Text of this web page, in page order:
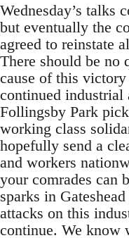
Wednesday’s talks
but eventually the
agreed to reinstate
There should be no
cause of this
continued industrial
Follingsby Park
working class
hopefully send a
and workers
your comrades can
sparks in
attacks on this
continue. We know